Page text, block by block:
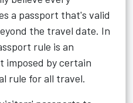
a passport that's valid
the travel date. In
rule is an
imposed by certain
rule for all travel.